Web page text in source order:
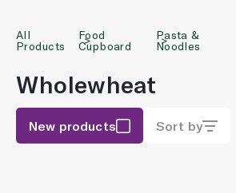
All
Products
Food
Cupboard
Pasta &
Noodles
Wholewheat
New products Sort by